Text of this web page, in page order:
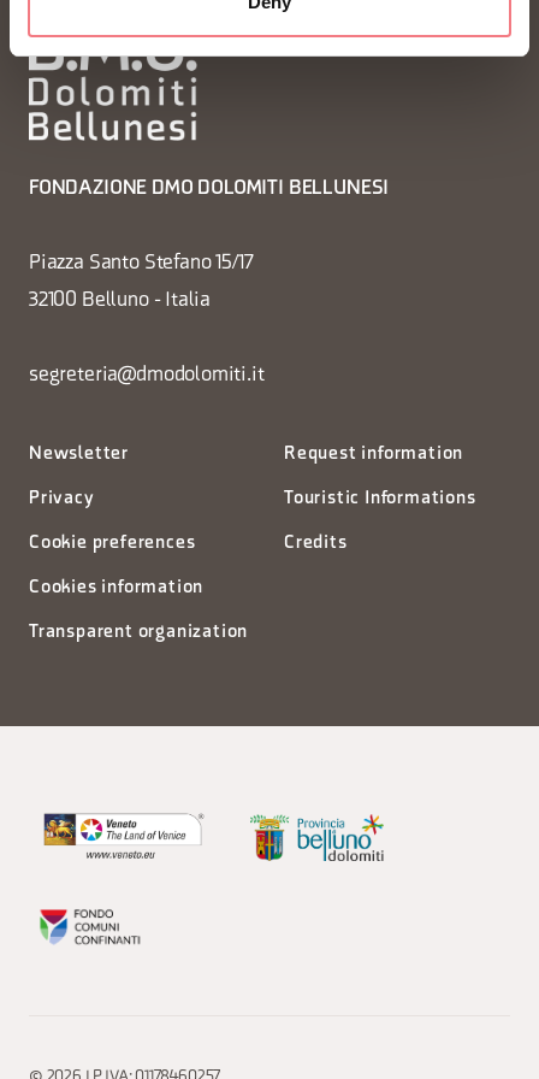
FONDAZIONE DMO DOLOMITI BELLUNESI
Piazza Santo Stefano 15/17
32100 Belluno - Italia
segreteria@dmodolomiti.it
Newsletter
Privacy
Cookie preferences
Cookies information
Transparent organization
Request information
Touristic Informations
Credits